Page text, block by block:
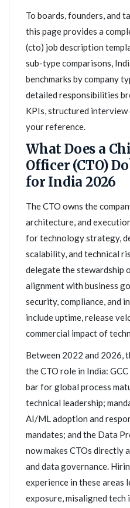
To boards, founders, and
this page provides a
(cto) job description
sub-type comparisons,
benchmarks by company
detailed responsibilities
KPIs, structured interview
your reference.
What Does a
Officer (CTO)
for India 2026
The CTO owns the
architecture, and
for technology strategy,
scalability, and technical
delegate the stewardship
alignment with business
security, compliance, and
include uptime, release
commercial impact of
Between 2022 and 2026,
the CTO role in India:
bar for global process
technical leadership;
AI/ML adoption and
mandates; and the Data
now makes CTOs
and data governance.
experience in these areas
exposure, misaligned